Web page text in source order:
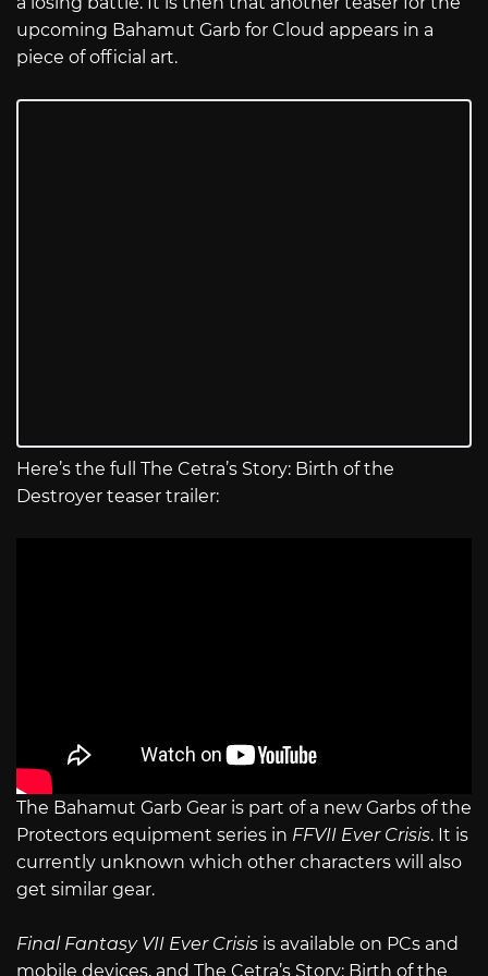
upcoming Bahamut Garb for Cloud appears in a
piece of official art.
Here’s the full The Cetra’s Story: Birth of the
Destroyer teaser trailer:
The Bahamut Garb Gear is part of a new Garbs of the
Protectors equipment series in FFVII Ever Crisis. It is
currently unknown which other characters will also
get similar gear.
Final Fantasy VII Ever Crisis is available on PCs and
mobile devices, and The Cetra’s Story: Birth of the